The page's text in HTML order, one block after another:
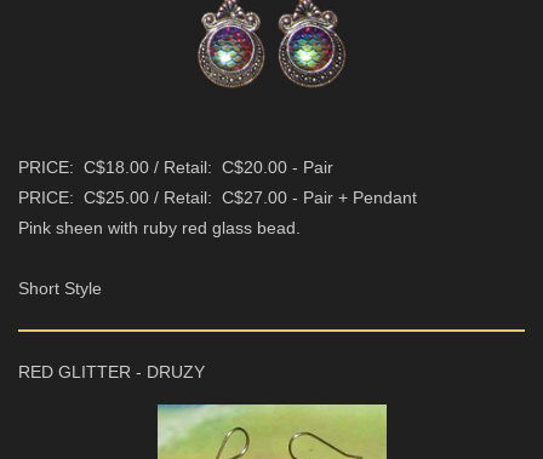
PRICE: C$18.00 / Retail: C$20.00 - Pair
PRICE: C$25.00 / Retail: C$27.00 - Pair + Pendant
Pink sheen with ruby red glass bead.
Short Style
RED GLITTER - DRUZY